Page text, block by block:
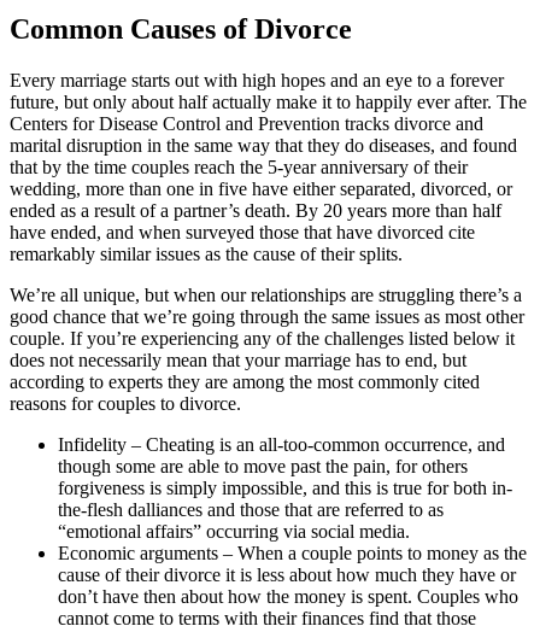
Common Causes of Divorce
Every marriage starts out with high hopes and an eye to a forever
future, but only about half actually make it to happily ever after. The
Centers for Disease Control and Prevention tracks divorce and
marital disruption in the same way that they do diseases, and found
that by the time couples reach the 5-year anniversary of their
wedding, more than one in five have either separated, divorced, or
ended as a result of a partner’s death. By 20 years more than half
have ended, and when surveyed those that have divorced cite
remarkably similar issues as the cause of their splits.
We’re all unique, but when our relationships are struggling there’s a
good chance that we’re going through the same issues as most other
couple. If you’re experiencing any of the challenges listed below it
does not necessarily mean that your marriage has to end, but
according to experts they are among the most commonly cited
reasons for couples to divorce.
Infidelity – Cheating is an all-too-common occurrence, and
though some are able to move past the pain, for others
forgiveness is simply impossible, and this is true for both in-
the-flesh dalliances and those that are referred to as
“emotional affairs” occurring via social media.
Economic arguments – When a couple points to money as the
cause of their divorce it is less about how much they have or
don’t have then about how the money is spent. Couples who
cannot come to terms with their finances find that those